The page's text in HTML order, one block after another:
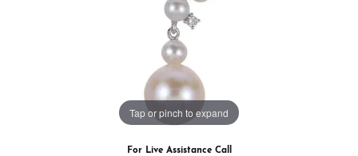
Tap or pinch to expand
For Live Assistance Call